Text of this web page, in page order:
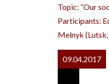
Topic: “Our
Participants:
Melnyk
09.04.2017